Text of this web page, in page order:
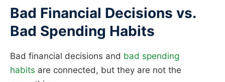
Bad Financial Decisions vs.
Bad Spending Habits
Bad financial decisions and bad spending
habits are connected, but they are not the